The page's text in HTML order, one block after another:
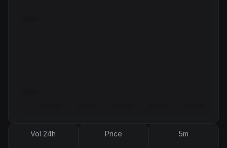
Vol 24h Price 5m